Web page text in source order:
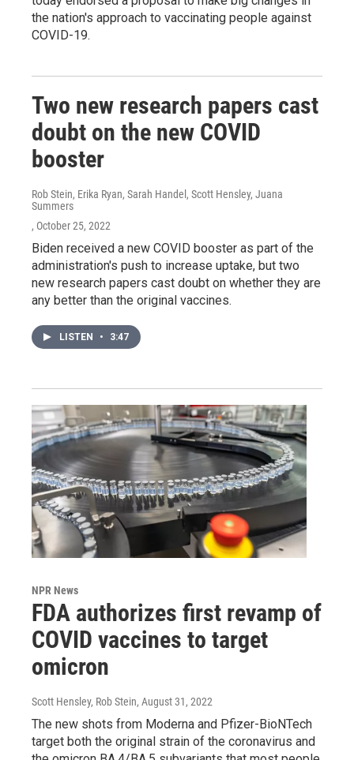
the nation's approach to vaccinating people against
COVID-19.
Two new research papers cast
doubt on the new COVID
booster
Rob Stein, Erika Ryan, Sarah Handel, Scott Hensley, Juana
Summers
, October 25, 2022
Biden received a new COVID booster as part of the
administration's push to increase uptake, but two
new research papers cast doubt on whether they are
any better than the original vaccines.
LISTEN • 3:47
NPR News
FDA authorizes first revamp of
COVID vaccines to target
omicron
Scott Hensley, Rob Stein, August 31, 2022
The new shots from Moderna and Pfizer-BioNTech
target both the original strain of the coronavirus and